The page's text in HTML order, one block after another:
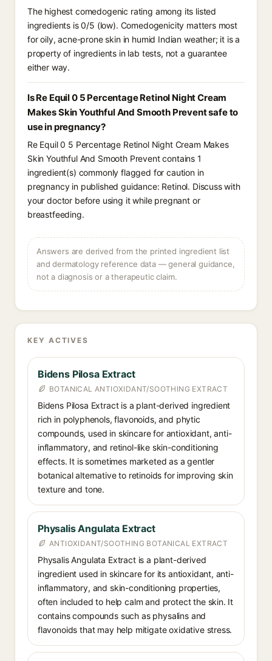
The highest comedogenic rating among its listed
ingredients is 0/5 (low). Comedogenicity matters most
for oily, acne-prone skin in humid Indian weather; it is a
property of ingredients in lab tests, not a guarantee
either way.
Is Re Equil 0 5 Percentage Retinol Night Cream
Makes Skin Youthful And Smooth Prevent safe to
use in pregnancy?
Re Equil 0 5 Percentage Retinol Night Cream Makes
Skin Youthful And Smooth Prevent contains 1
ingredient(s) commonly flagged for caution in
pregnancy in published guidance: Retinol. Discuss with
your doctor before using it while pregnant or
breastfeeding.
Answers are derived from the printed ingredient list
and dermatology reference data — general guidance,
not a diagnosis or a therapeutic claim.
KEY ACTIVES
Bidens Pilosa Extract
BOTANICAL ANTIOXIDANT/SOOTHING EXTRACT
Bidens Pilosa Extract is a plant-derived ingredient
rich in polyphenols, flavonoids, and phytic
compounds, used in skincare for antioxidant, anti-
inflammatory, and retinol-like skin-conditioning
effects. It is sometimes marketed as a gentler
botanical alternative to retinoids for improving skin
texture and tone.
Physalis Angulata Extract
ANTIOXIDANT/SOOTHING BOTANICAL EXTRACT
Physalis Angulata Extract is a plant-derived
ingredient used in skincare for its antioxidant, anti-
inflammatory, and skin-conditioning properties,
often included to help calm and protect the skin. It
contains compounds such as physalins and
flavonoids that may help mitigate oxidative stress.